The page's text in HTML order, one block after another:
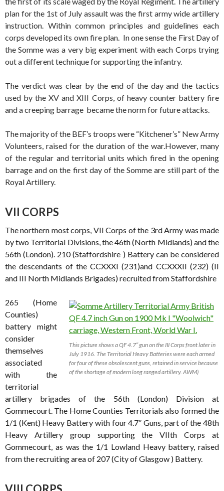
plan for the 1st of July assault was the first army wide artillery
instruction. Within common principles and guidelines each
corps developed its own fire plan. In one sense the First Day of
the Somme was a very big experiment with each Corps trying
out a different technique for supporting the infantry.
The verdict was clear by the end of the day and the tactics
used by the XV and XIII Corps, of heavy counter battery fire
and a creeping barrage became the norm for future attacks.
The majority of the BEF’s troops were “Kitchener’s” New Army
Volunteers, raised for the duration of the war.However, many
of the regular and territorial units which fired in the opening
barrage and on the first day of the Somme are still part of the
Royal Artillery.
VII CORPS
The northern most corps, VII Corps of the 3rd Army was made
by two Territorial Divisions, the 46th (North Midlands) and the
56th (London). 210 (Staffordshire ) Battery can be considered
the descendants of the CCXXXI (231)and CCXXXII (232) (II
and III North Midlands Brigades) recruited from Staffordshire
This picture shows a QF 4.7″ gun on the III Corps front later in
July 1916. The Territorial Heavy Batteries were each armed
for four of these obsolescent guns, retained in service because
of the shortage of modern long ranged artillery. AWM)
265 (Home
Counties)
battery might
consider
themselves
associated
with the
territorial
artillery brigades of the 56th (London) Division at
Gommecourt. The Home Counties Territorials also formed the
1/1 (Kent) Heavy Battery with four 4.7” Guns, part of the 48th
Heavy Artillery group supporting the VIIth Corps at
Gommecourt, as was the 1/1 Lowland Heavy battery, raised
from the recruiting area of 207 (City of Glasgow ) Battery.